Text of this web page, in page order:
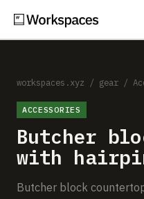
Setups
Guides
Gear
Comparisons
workspaces.xyz / gear /
ACCESSORIES
Butcher
with
Butcher block